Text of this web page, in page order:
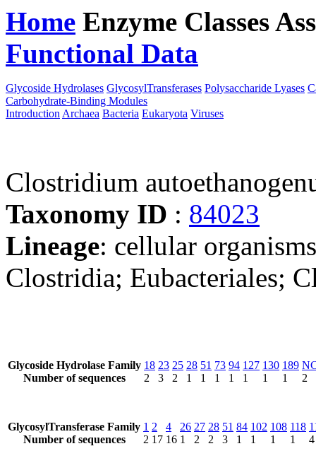
Home Enzyme Classes
Functional Data
Glycoside Hydrolases GlycosylTransferases Polysaccharide Lyases
Carbohydrate-Binding Modules
Introduction Archaea Bacteria Eukaryota Viruses
Clostridium
Taxonomy ID : 84023
Lineage: cellular
Clostridia; Eubacteriales;
Glycoside Hydrolase Family
Number of sequences
18
2
23
3
25
2
28
1
51
1
73
1
94
1
127
1
130
1
189
1
2
GlycosylTransferase Family
Number of sequences
1
2
2
17
4
16
26
1
27
2
28
2
51
3
84
1
102
1
108
1
118
1
4